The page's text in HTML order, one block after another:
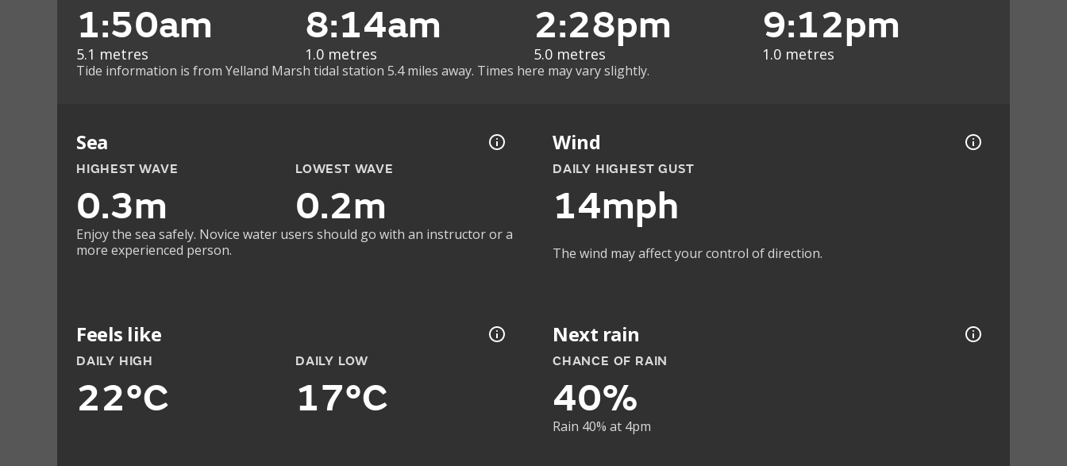
1:50am
5.1 metres
8:14am
1.0 metres
2:28pm
5.0 metres
9:12pm
1.0 metres
Tide information is from Yelland Marsh tidal station 5.4 miles away. Times here may vary slightly.
Sea
HIGHEST WAVE
0.3m
LOWEST WAVE
0.2m
Enjoy the sea safely. Novice water users should go with an instructor or a
more experienced person.
Wind
DAILY HIGHEST GUST
14mph
The wind may affect your control of direction.
Feels like
DAILY HIGH
22°C
DAILY LOW
17°C
Next rain
CHANCE OF RAIN
40%
Rain 40% at 4pm